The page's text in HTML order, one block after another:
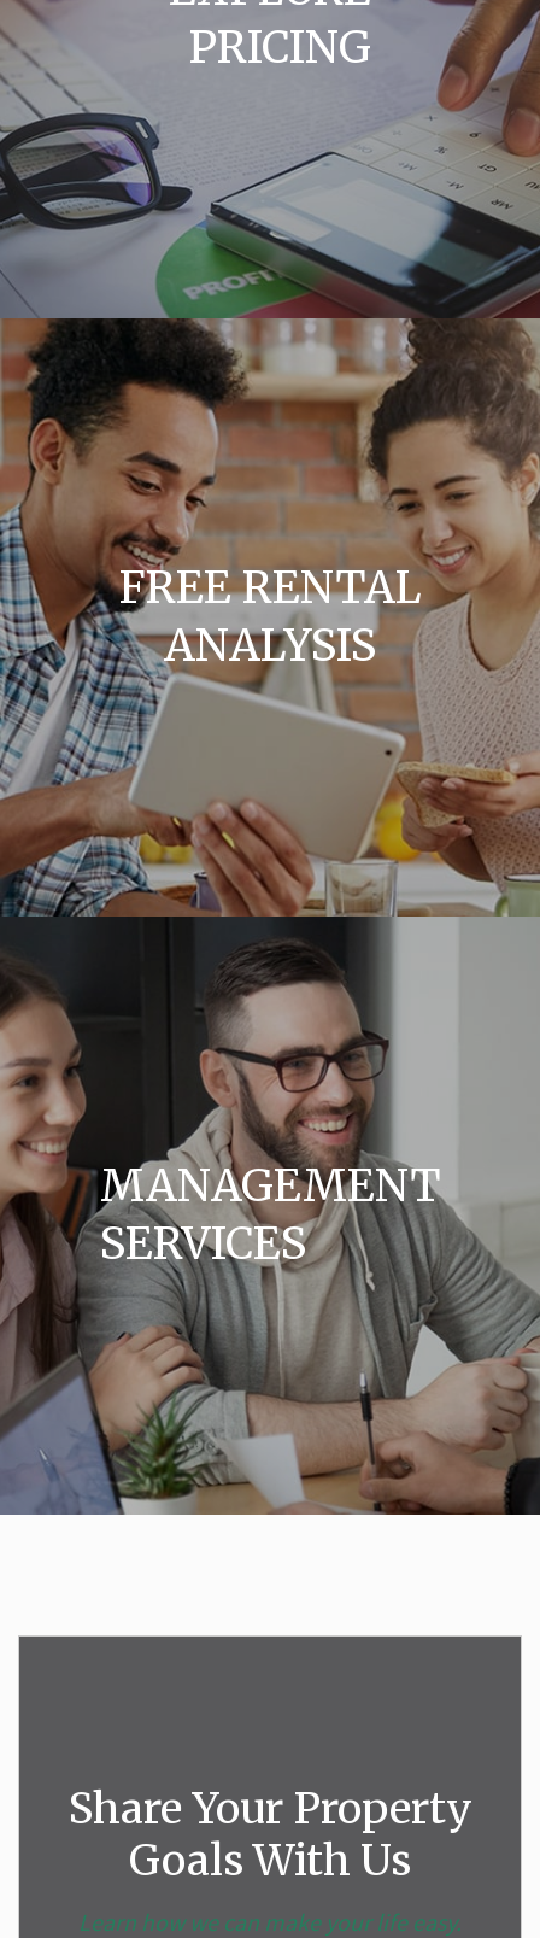
PRICING
FREE RENTAL
ANALYSIS
MANAGEMENT
SERVICES
Share Your Property
Goals With Us
Learn how we can make your life easy.